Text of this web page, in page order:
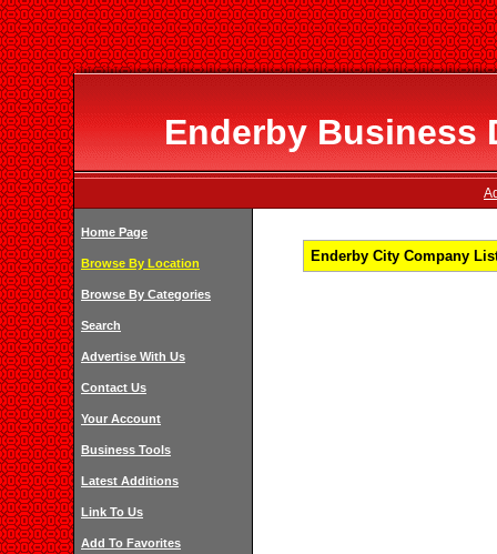
Enderby Business
Home Page
Browse By Location
Browse By Categories
Search
Advertise With Us
Contact Us
Your Account
Business Tools
Latest Additions
Link To Us
Add To Favorites
Enderby City Company